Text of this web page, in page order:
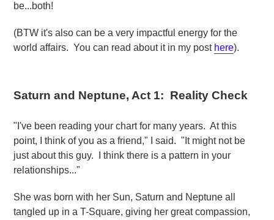
be...both!
(BTW it's also can be a very impactful energy for the
world affairs. You can read about it in my post here).
Saturn and Neptune, Act 1: Reality Check
"I've been reading your chart for many years. At this
point, I think of you as a friend," I said. "It might not be
just about this guy. I think there is a pattern in your
relationships..."
She was born with her Sun, Saturn and Neptune all
tangled up in a T-Square, giving her great compassion,